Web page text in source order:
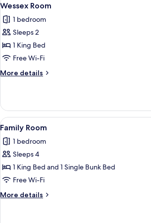
Room
all
photos
for
Wessex
Room
7
Wessex Room
1 bedroom
Sleeps 2
1 King Bed
Free Wi-Fi
More details
More
Room
View
all
photos
for
Family
Room
A bunk bed
4
Family Room
1 bedroom
Sleeps 4
1 King Bed and 1 Single Bunk Bed
Free Wi-Fi
More details
More